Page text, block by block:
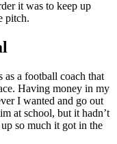
it was to keep up
pitch.
as a football coach that
Having money in my
I wanted and go out
at school, but it hadn’t
so much it got in the